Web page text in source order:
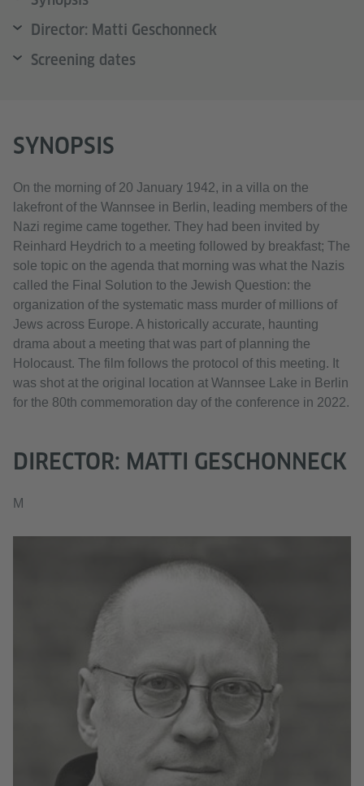
Director: Matti Geschonneck
Screening dates
SYNOPSIS
On the morning of 20 January 1942, in a villa on the
lakefront of the Wannsee in Berlin, leading members of the
Nazi regime came together. They had been invited by
Reinhard Heydrich to a meeting followed by breakfast; The
sole topic on the agenda that morning was what the Nazis
called the Final Solution to the Jewish Question: the
organization of the systematic mass murder of millions of
Jews across Europe. A historically accurate, haunting
drama about a meeting that was part of planning the
Holocaust. The film follows the protocol of this meeting. It
was shot at the original location at Wannsee Lake in Berlin
for the 80th commemoration day of the conference in 2022.
DIRECTOR: MATTI GESCHONNECK
M